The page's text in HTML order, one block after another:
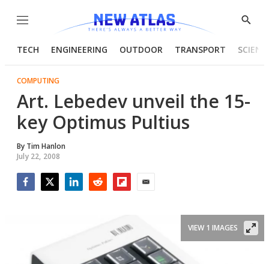
Menu
Show
TECH ENGINEERING OUTDOOR TRANSPORT
COMPUTING
Art. Lebedev unveil the 15-
key Optimus Pultius
By Tim Hanlon
July 22, 2008
VIEW 1 IMAGES